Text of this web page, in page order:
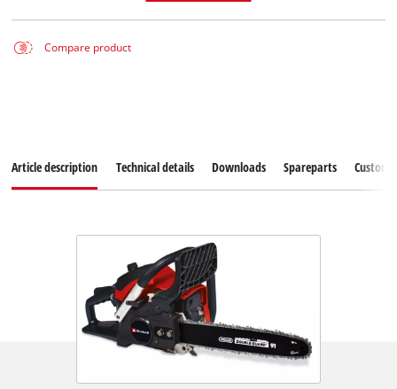
Compare product
Article description Technical details Downloads Spareparts